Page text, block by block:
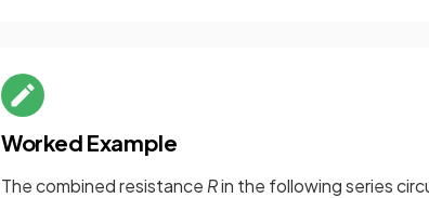
Worked Example
The combined resistance Rin the following series